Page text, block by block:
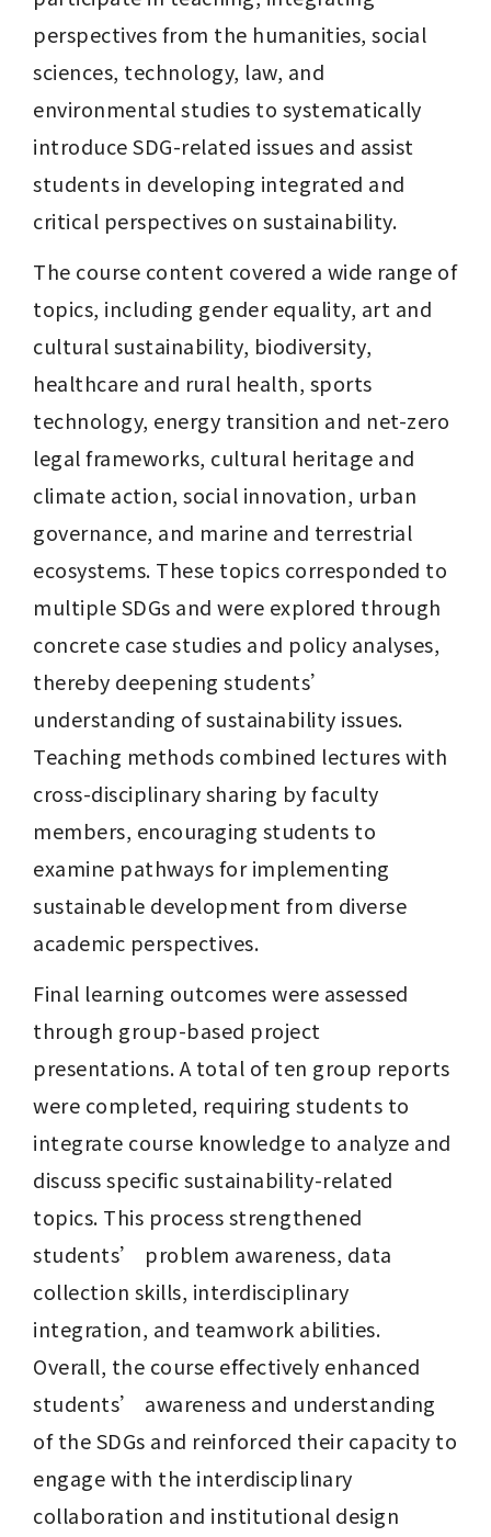
perspectives from the humanities, social
sciences, technology, law, and
environmental studies to systematically
introduce SDG-related issues and assist
students in developing integrated and
critical perspectives on sustainability.
The course content covered a wide range of
topics, including gender equality, art and
cultural sustainability, biodiversity,
healthcare and rural health, sports
technology, energy transition and net-zero
legal frameworks, cultural heritage and
climate action, social innovation, urban
governance, and marine and terrestrial
ecosystems. These topics corresponded to
multiple SDGs and were explored through
concrete case studies and policy analyses,
thereby deepening students’
understanding of sustainability issues.
Teaching methods combined lectures with
cross-disciplinary sharing by faculty
members, encouraging students to
examine pathways for implementing
sustainable development from diverse
academic perspectives.
Final learning outcomes were assessed
through group-based project
presentations. A total of ten group reports
were completed, requiring students to
integrate course knowledge to analyze and
discuss specific sustainability-related
topics. This process strengthened
students’ problem awareness, data
collection skills, interdisciplinary
integration, and teamwork abilities.
Overall, the course effectively enhanced
students’ awareness and understanding
of the SDGs and reinforced their capacity to
engage with the interdisciplinary
collaboration and institutional design